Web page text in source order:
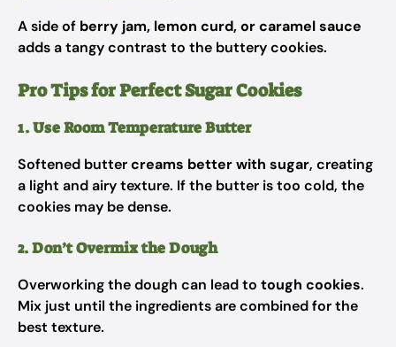
A side of berry jam, lemon curd, or caramel sauce
adds a tangy contrast to the buttery cookies.
Pro Tips for Perfect Sugar Cookies
1. Use Room Temperature Butter
Softened buttercreams better with sugar, creating
a light and airy texture. If the butter is too cold, the
cookies may be dense.
2. Don’t Overmix the Dough
Overworking the dough can lead to tough cookies.
Mix just until the ingredients are combined for the
best texture.